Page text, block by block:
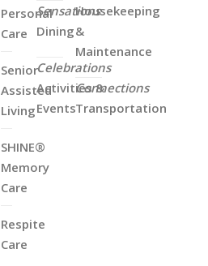
Personal
Care
Senior
Assisted
Living
SHINE®
Memory
Care
Respite
Care
Sensations
Dining
Celebrations
Activities &
Events
Housekeeping
&
Maintenance
Connections
Transportation